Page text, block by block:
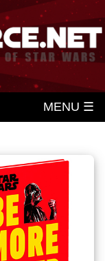
MENU ☰